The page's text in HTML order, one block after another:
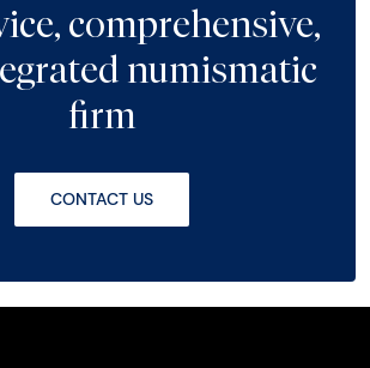
comprehensive,
numismatic
firm
CONTACT US